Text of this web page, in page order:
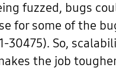
fuzzed, bugs
for some of the
30475). So,
the job